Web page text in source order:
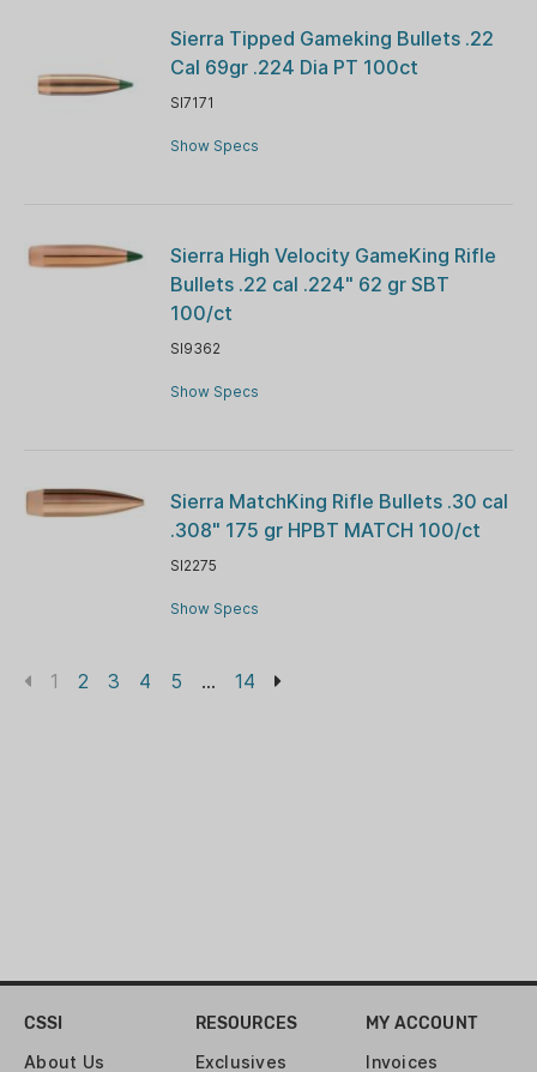
Sierra Tipped Gameking Bullets .22
Cal 69gr .224 Dia PT 100ct
SI7171
Show Specs
Sierra High Velocity GameKing Rifle
Bullets .22 cal .224" 62 gr SBT
100/ct
SI9362
Show Specs
Sierra MatchKing Rifle Bullets .30 cal
.308" 175 gr HPBT MATCH 100/ct
SI2275
Show Specs
1 2 3 4 5 ... 14
CSSI
About Us
RESOURCES
Exclusives
MY ACCOUNT
Invoices